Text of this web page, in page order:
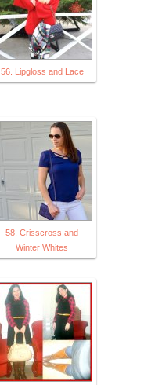
56. Lipgloss and Lace
58. Crisscross and
Winter Whites